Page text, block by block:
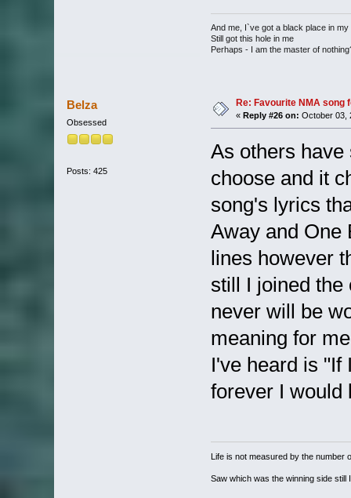
And me, I`ve got a black place in my
Still got this hole in me
Perhaps - I am the master of
Belza
Obsessed
Posts: 425
Re: Favourite NMA song
« Reply #26 on: October 03,
As others
choose and it
song's lyrics
Away and One
lines however
still I joined the
never will be
meaning for
I've heard is "If
forever I would
Life is not measured by the number
Saw which was the winning side still